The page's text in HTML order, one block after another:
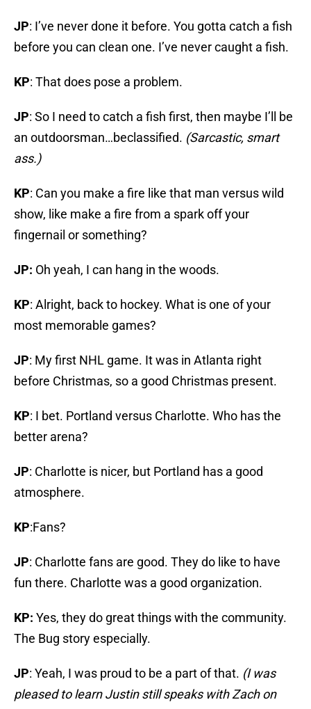
JP: I’ve never done it before. You gotta catch a fish
before you can clean one. I’ve never caught a fish.
KP: That does pose a problem.
JP: So I need to catch a fish first, then maybe I’ll be
an outdoorsman…beclassified. (Sarcastic, smart
ass.)
KP: Can you make a fire like that man versus wild
show, like make a fire from a spark off your
fingernail or something?
JP: Oh yeah, I can hang in the woods.
KP: Alright, back to hockey. What is one of your
most memorable games?
JP: My first NHL game. It was in Atlanta right
before Christmas, so a good Christmas present.
KP: I bet. Portland versus Charlotte. Who has the
better arena?
JP: Charlotte is nicer, but Portland has a good
atmosphere.
KP:Fans?
JP: Charlotte fans are good. They do like to have
fun there. Charlotte was a good organization.
KP: Yes, they do great things with the community.
The Bug story especially.
JP: Yeah, I was proud to be a part of that. (I was
pleased to learn Justin still speaks with Zach on